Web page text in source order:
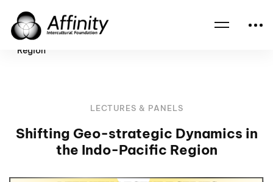
Home
Events
Shifting Geo-strategic Dynamics in the Indo-Pacific
Region
LECTURES & PANELS
Shifting Geo-strategic Dynamics in
the Indo-Pacific Region